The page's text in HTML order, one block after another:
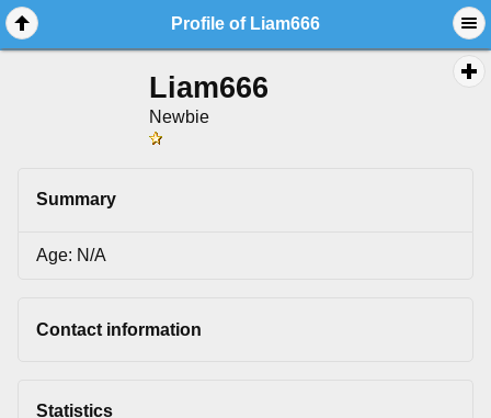
Profile of Liam666
Liam666
Newbie
Summary
Age: N/A
Contact information
Statistics